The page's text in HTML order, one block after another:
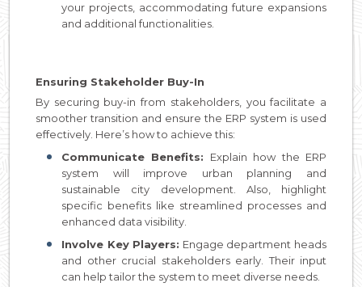
your projects, accommodating future expansions
and additional functionalities.
Ensuring Stakeholder Buy-In
By securing buy-in from stakeholders, you facilitate a
smoother transition and ensure the ERP system is used
effectively. Here’s how to achieve this:
Communicate Benefits: Explain how the ERP
system will improve urban planning and
sustainable city development. Also, highlight
specific benefits like streamlined processes and
enhanced data visibility.
Involve Key Players: Engage department heads
and other crucial stakeholders early. Their input
can help tailor the system to meet diverse needs.